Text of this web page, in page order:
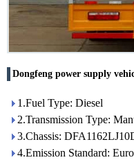
Dongfeng power supply
1.Fuel Type:
2.Transmission
3.Chassis:
4.Emission Standard: